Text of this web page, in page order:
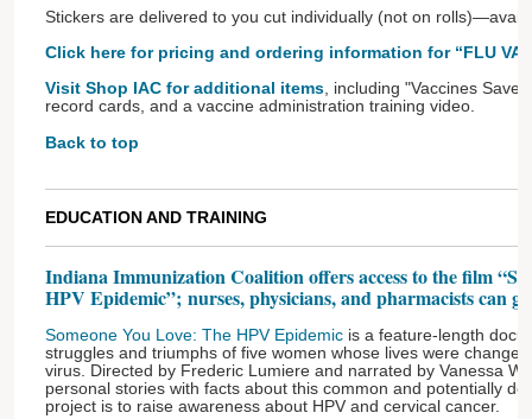
Stickers are delivered to you cut individually (not on
Click here for pricing and ordering information for “FLU
Visit Shop IAC for additional items, including "Vaccines Save
record cards, and a vaccine administration training video.
Back to top
EDUCATION AND TRAINING
Indiana Immunization Coalition offers access to the film
HPV Epidemic”; nurses, physicians, and pharmacists can
Someone You Love: The HPV Epidemic is a feature-length
struggles and triumphs of five women whose lives were
virus. Directed by Frederic Lumiere and narrated by Vanessa
personal stories with facts about this common and potentially
project is to raise awareness about HPV and cervical cancer.